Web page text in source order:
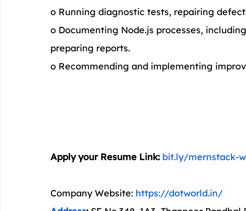
o Running diagnostic tests, repairing
o Documenting Node.js processes,
preparing reports.
o Recommending and implementing
Apply your Resume Link: bit.ly/mernstack-
Company Website: https://dotworld.in/